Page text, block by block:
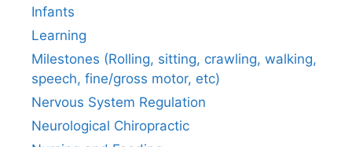
Infants
Learning
Milestones (Rolling, sitting, crawling, walking,
speech, fine/gross motor, etc)
Nervous System Regulation
Neurological Chiropractic